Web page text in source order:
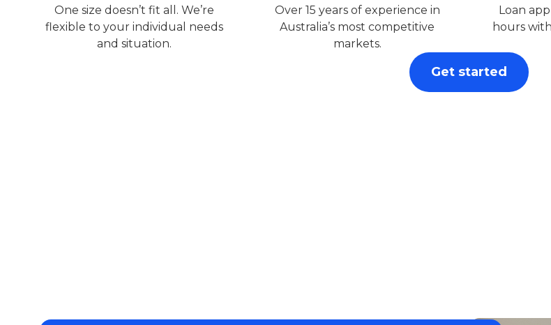
One size doesn’t fit all. We’re
flexible to your individual needs
and situation.
Over 15 years of experience in
Australia’s most competitive
markets.
Loan
hours
Get started